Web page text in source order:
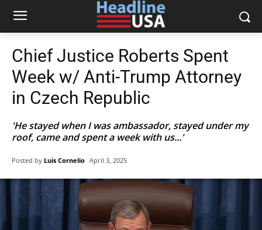
Chief Justice Roberts Spent
Week w/ Anti-Trump Attorney
in Czech Republic
'He stayed when I was ambassador, stayed under my
roof, came and spent a week with us...'
Posted by Luis Cornelio April 3, 2025